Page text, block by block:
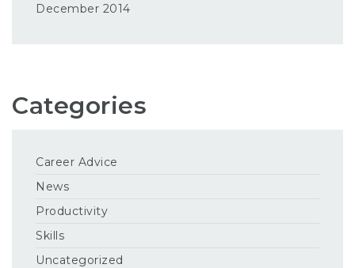
December 2014
Categories
Career Advice
News
Productivity
Skills
Uncategorized